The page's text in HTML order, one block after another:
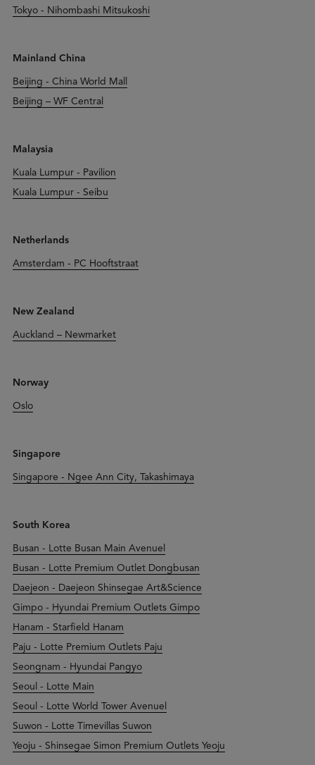
Tokyo - Nihombashi Mitsukoshi
Mainland China
Beijing - China World Mall
Beijing – WF Central
Malaysia
Kuala Lumpur - Pavilion
Kuala Lumpur - Seibu
Netherlands
Amsterdam - PC Hooftstraat
New Zealand
Auckland – Newmarket
Norway
Oslo
Singapore
Singapore - Ngee Ann City, Takashimaya
South Korea
Busan - Lotte Busan Main Avenuel
Busan - Lotte Premium Outlet Dongbusan
Daejeon - Daejeon Shinsegae Art&Science
Gimpo - Hyundai Premium Outlets Gimpo
Hanam - Starfield Hanam
Paju - Lotte Premium Outlets Paju
Seongnam - Hyundai Pangyo
Seoul - Lotte Main
Seoul - Lotte World Tower Avenuel
Suwon - Lotte Timevillas Suwon
Yeoju - Shinsegae Simon Premium Outlets Yeoju